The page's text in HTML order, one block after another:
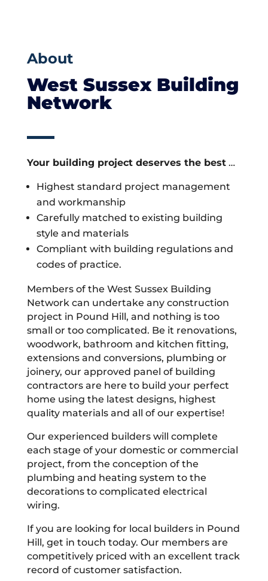
About
West Sussex Building
Network
Your building project deserves the best…
Highest standard project management
and workmanship
Carefully matched to existing building
style and materials
Compliant with building regulations and
codes of practice.
Members of the West Sussex Building
Network can undertake any construction
project in Pound Hill, and nothing is too
small or too complicated. Be it renovations,
woodwork, bathroom and kitchen fitting,
extensions and conversions, plumbing or
joinery, our approved panel of building
contractors are here to build your perfect
home using the latest designs, highest
quality materials and all of our expertise!
Our experienced builders will complete
each stage of your domestic or commercial
project, from the conception of the
plumbing and heating system to the
decorations to complicated electrical
wiring.
If you are looking for local builders in Pound
Hill, get in touch today. Our members are
competitively priced with an excellent track
record of customer satisfaction.